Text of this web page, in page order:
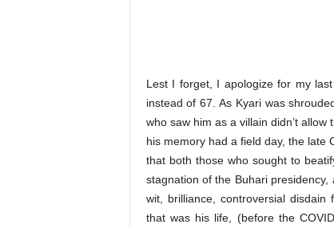
Lest I forget, I apologize for my
instead of 67. As Kyari was
who saw him as a villain didn’t
his memory had a field day, the late
that both those who sought to
stagnation of the Buhari
wit, brilliance, controversial
that was his life, (before the